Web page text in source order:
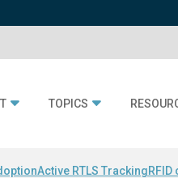
TOPICS
Active RTLS Tracking